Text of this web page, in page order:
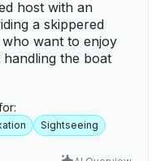
host with an
a skippered
want to enjoy
the boat
Sightseeing